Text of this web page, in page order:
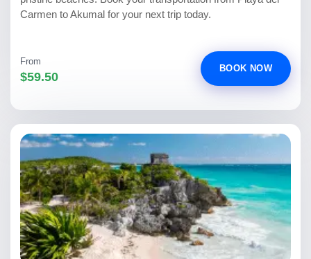
Carmen to Akumal for your next trip today.
From
$59.50
BOOK NOW